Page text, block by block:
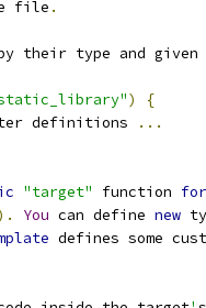
file
.
their type and given
)
{
definitions
...
"target" function for
You can define new
defines some